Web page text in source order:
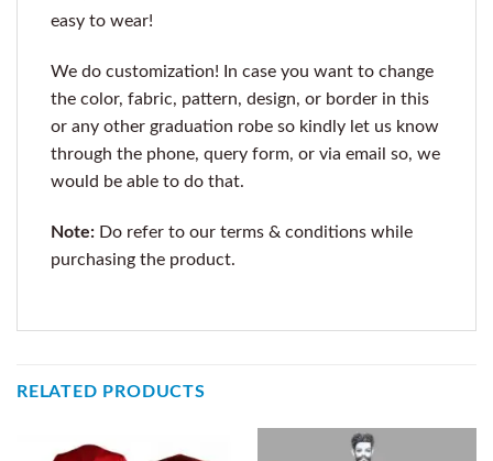
easy to wear!
We do customization! In case you want to change
the color, fabric, pattern, design, or border in this
or any other graduation robe so kindly let us know
through the phone, query form, or via email so, we
would be able to do that.
Note: Do refer to our terms & conditions while
purchasing the product.
RELATED PRODUCTS